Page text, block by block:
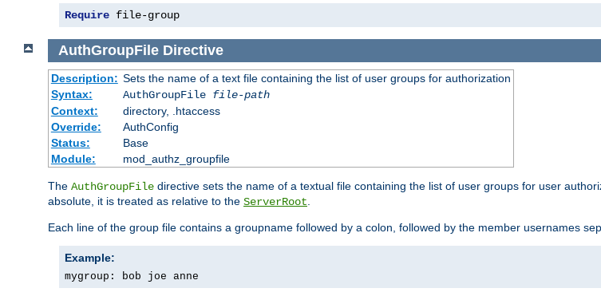
Require file-group
AuthGroupFile Directive
Description: Sets the name of a text file containing the list of user groups for authorization
Syntax:
AuthGroupFile file-path
Context:
directory, .htaccess
Override:
AuthConfig
Status:
Base
Module:
mod_authz_groupfile
The AuthGroupFile directive sets the name of a textual file containing the list of user groups for user
absolute, it is treated as relative to the ServerRoot
Each line of the group file contains a groupname followed by a colon, followed by the member usernames
Example:
mygroup: bob joe anne